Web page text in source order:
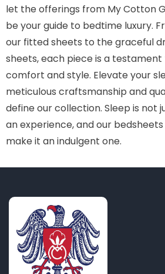
let the offerings from My Cotton
be your guide to bedtime luxury.
our fitted sheets to the graceful
sheets, each piece is a
comfort and style. Elevate your
meticulous craftsmanship and
define our collection. Sleep is not
an experience, and our
make it an indulgent one.